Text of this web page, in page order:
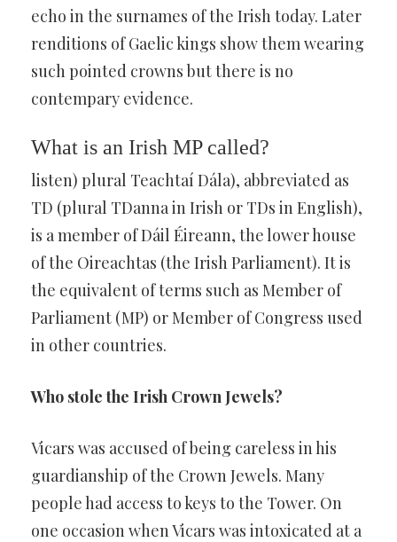
echo in the surnames of the Irish today. Later
renditions of Gaelic kings show them wearing
such pointed crowns but there is no
contempary evidence.
What is an Irish MP called?
listen) plural Teachtaí Dála), abbreviated as
TD (plural TDanna in Irish or TDs in English),
is a member of Dáil Éireann, the lower house
of the Oireachtas (the Irish Parliament). It is
the equivalent of terms such as Member of
Parliament (MP) or Member of Congress used
in other countries.
Who stole the Irish Crown Jewels?
Vicars was accused of being careless in his
guardianship of the Crown Jewels. Many
people had access to keys to the Tower. On
one occasion when Vicars was intoxicated at a